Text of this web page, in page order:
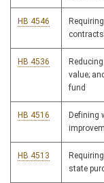
HB 4546
HB 4536
value;
fund
HB 4516
Defining
HB 4513
state